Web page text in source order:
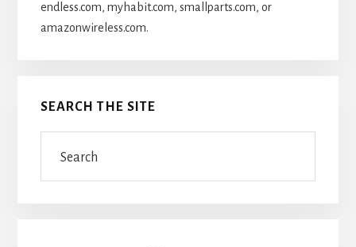
endless.com, myhabit.com, smallparts.com, or
amazonwireless.com.
SEARCH THE SITE